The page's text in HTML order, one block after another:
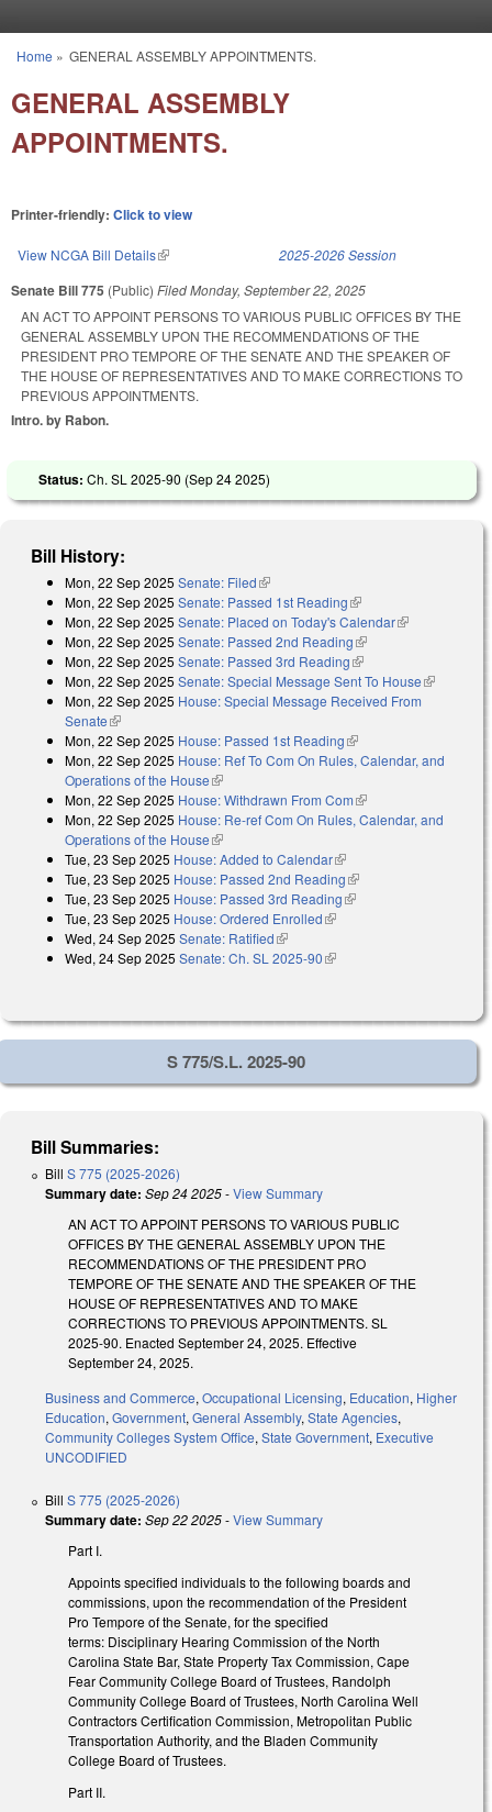
You are here
Home » GENERAL ASSEMBLY APPOINTMENTS.
GENERAL ASSEMBLY
APPOINTMENTS.
Printer-friendly: Click to view
View NCGA Bill Details(link is external) 2025-2026 Session
Senate Bill 775 (Public) FiledMonday, September 22, 2025
AN ACT TO APPOINT PERSONS TO VARIOUS PUBLIC OFFICES BY THE
GENERAL ASSEMBLY UPON THE RECOMMENDATIONS OF THE
PRESIDENT PRO TEMPORE OF THE SENATE AND THE SPEAKER OF
THE HOUSE OF REPRESENTATIVES AND TO MAKE CORRECTIONS TO
PREVIOUS APPOINTMENTS.
Intro. by Rabon.
Status: Ch. SL 2025-90 (Sep 24 2025)
Bill History:
Mon, 22 Sep 2025 Senate: Filed(link is external)
Mon, 22 Sep 2025 Senate: Passed 1st Reading(link is external)
Mon, 22 Sep 2025 Senate: Placed on Today's Calendar(link is
Mon, 22 Sep 2025 Senate: Passed 2nd Reading(link is external)
Mon, 22 Sep 2025 Senate: Passed 3rd Reading(link is external)
Mon, 22 Sep 2025 Senate: Special Message Sent To House(link is
Mon, 22 Sep 2025 House: Special Message Received From
Senate(link is external)
Mon, 22 Sep 2025 House: Passed 1st Reading(link is external)
Mon, 22 Sep 2025 House: Ref To Com On Rules, Calendar, and
Operations of the House(link is external)
Mon, 22 Sep 2025 House: Withdrawn From Com(link is external)
Mon, 22 Sep 2025 House: Re-ref Com On Rules, Calendar, and
Operations of the House(link is external)
Tue, 23 Sep 2025 House: Added to Calendar(link is external)
Tue, 23 Sep 2025 House: Passed 2nd Reading(link is external)
Tue, 23 Sep 2025 House: Passed 3rd Reading(link is external)
Tue, 23 Sep 2025 House: Ordered Enrolled(link is external)
Wed, 24 Sep 2025 Senate: Ratified(link is external)
Wed, 24 Sep 2025 Senate: Ch. SL 2025-90(link is external)
S 775/S.L. 2025-90
Bill Summaries:
Bill S 775 (2025-2026)
Summary date: Sep 24 2025-View Summary
AN ACT TO APPOINT PERSONS TO VARIOUS PUBLIC
OFFICES BY THE GENERAL ASSEMBLY UPON THE
RECOMMENDATIONS OF THE PRESIDENT PRO
TEMPORE OF THE SENATE AND THE SPEAKER OF THE
HOUSE OF REPRESENTATIVES AND TO MAKE
CORRECTIONS TO PREVIOUS APPOINTMENTS. SL
2025-90. Enacted September 24, 2025. Effective
September 24, 2025.
Business and Commerce,Occupational Licensing, Education, Higher
Education,Government,General Assembly,State Agencies,
Community Colleges System Office,State Government, Executive
UNCODIFIED
Bill S 775 (2025-2026)
Summary date: Sep 22 2025-View Summary
Part I.
Appoints specified individuals to the following boards and
commissions, upon the recommendation of the President
Pro Tempore of the Senate, for the specified
terms: Disciplinary Hearing Commission of the North
Carolina State Bar, State Property Tax Commission, Cape
Fear Community College Board of Trustees, Randolph
Community College Board of Trustees, North Carolina Well
Contractors Certification Commission, Metropolitan Public
Transportation Authority, and the Bladen Community
College Board of Trustees.
Part II.